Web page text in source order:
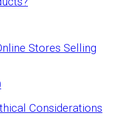
Stores Selling
Considerations